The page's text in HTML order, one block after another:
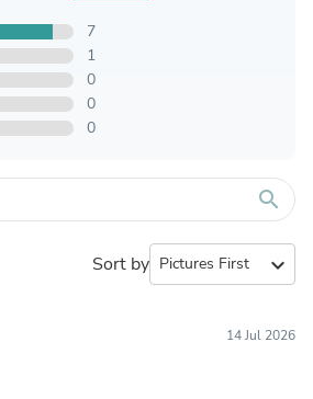
7
1
0
0
0
search
Sort by expand_more
14 Jul 2026